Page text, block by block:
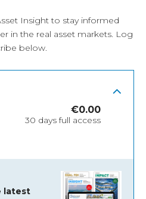
Insight to stay informed
in the real asset markets. Log
below.
€0.00
30 days full access
latest